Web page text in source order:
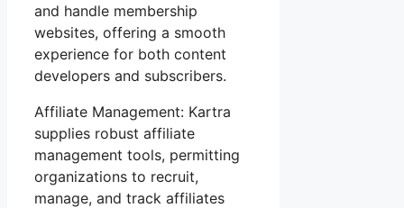
and handle membership
websites, offering a smooth
experience for both content
developers and subscribers.
Affiliate Management: Kartra
supplies robust affiliate
management tools, permitting
organizations to recruit,
manage, and track affiliates